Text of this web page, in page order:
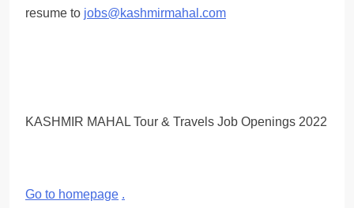
resume to jobs@kashmirmahal.com
KASHMIR MAHAL Tour & Travels Job Openings 2022
Go to homepage .